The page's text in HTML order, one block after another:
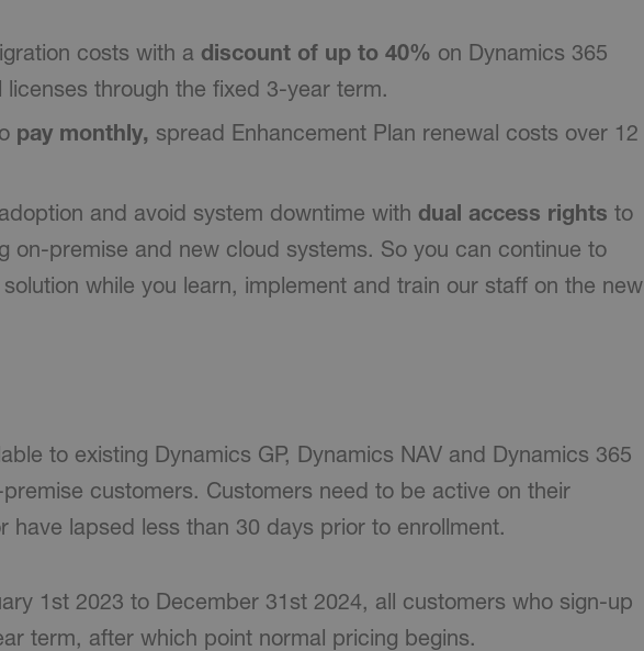
costs with a discount of up to 40% on Dynamics 365
licenses through the fixed 3-year term.
pay monthly, spread Enhancement Plan renewal costs over 12
and avoid system downtime with dual access rights to
on-premise and new cloud systems. So you can continue to
while you learn, implement and train our staff on the new
to existing Dynamics GP, Dynamics NAV and Dynamics 365
customers. Customers need to be active on their
have lapsed less than 30 days prior to enrollment.
1st 2023 to December 31st 2024, all customers who sign-up
term, after which point normal pricing begins.